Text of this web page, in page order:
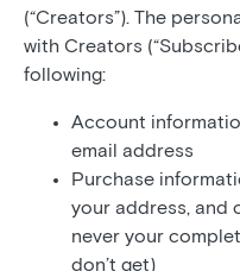
(“Creators”). The
with Creators
following:
Account
email address
Purchase
your address, and
never your
don’t get)